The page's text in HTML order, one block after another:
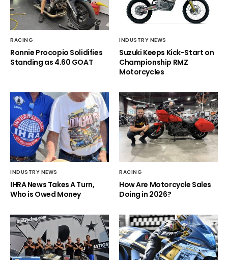
RACING
Ronnie Procopio Solidifies
Standing as 4.60 GOAT
INDUSTRY NEWS
Suzuki Keeps Kick-Start on
Championship RMZ
Motorcycles
INDUSTRY NEWS
IHRA News Takes A Turn,
Who is Owed Money
RACING
How Are Motorcycle Sales
Doing in 2026?